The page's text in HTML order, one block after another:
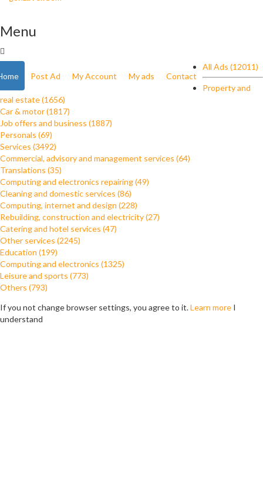
Menu
Post Ad My Account My ads Contact
All Ads (12011)
Property and
real estate (1656)
Car & motor (1817)
Job offers and business (1887)
Personals (69)
Services (3492)
Commercial, advisory and management services (64)
Translations (35)
Computing and electronics repairing (49)
Cleaning and domestic services (86)
Computing, internet and design (228)
Rebuilding, construction and electricity (27)
Catering and hotel services (47)
Other services (2245)
Education (199)
Computing and electronics (1325)
Leisure and sports (773)
Others (793)
If you not change browser settings, you agree to it.Learn more I
understand